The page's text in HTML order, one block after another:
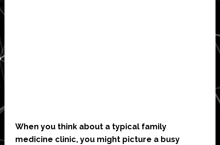
When you think about a typical family
medicine clinic, you might picture a busy